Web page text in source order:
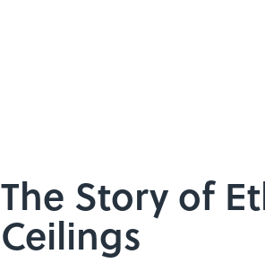
The Story of
Ceilings